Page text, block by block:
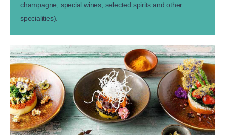
champagne, special wines, selected spirits and other
specialities).